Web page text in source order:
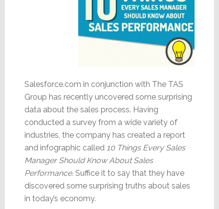
Salesforce.com in conjunction with The TAS
Group has recently uncovered some surprising
data about the sales process. Having
conducted a survey from a wide variety of
industries, the company has created a report
and infographic called 10 Things Every Sales
Manager Should Know About Sales
Performance. Suffice it to say that they have
discovered some surprising truths about sales
in today’s economy.